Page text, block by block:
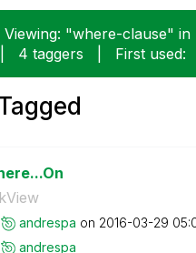
"where-clause" in
4 taggers First used:
andrespa on ‎2016-03-29
andrespa